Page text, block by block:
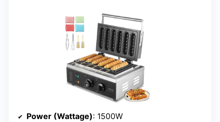
Power (Wattage): 1500W